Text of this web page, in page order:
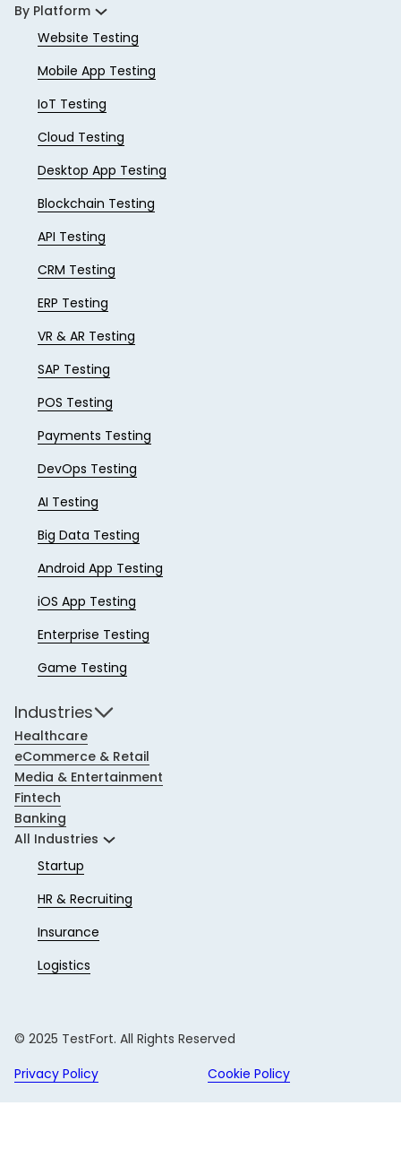
By Platform
Website Testing
Mobile App Testing
IoT Testing
Cloud Testing
Desktop App Testing
Blockchain Testing
API Testing
CRM Testing
ERP Testing
VR & AR Testing
SAP Testing
POS Testing
Payments Testing
DevOps Testing
AI Testing
Big Data Testing
Android App Testing
iOS App Testing
Enterprise Testing
Game Testing
Industries
Healthcare
eCommerce & Retail
Media & Entertainment
Fintech
Banking
All Industries
Startup
HR & Recruiting
Insurance
Logistics
© 2025 TestFort. All Rights Reserved
Privacy Policy
Cookie Policy